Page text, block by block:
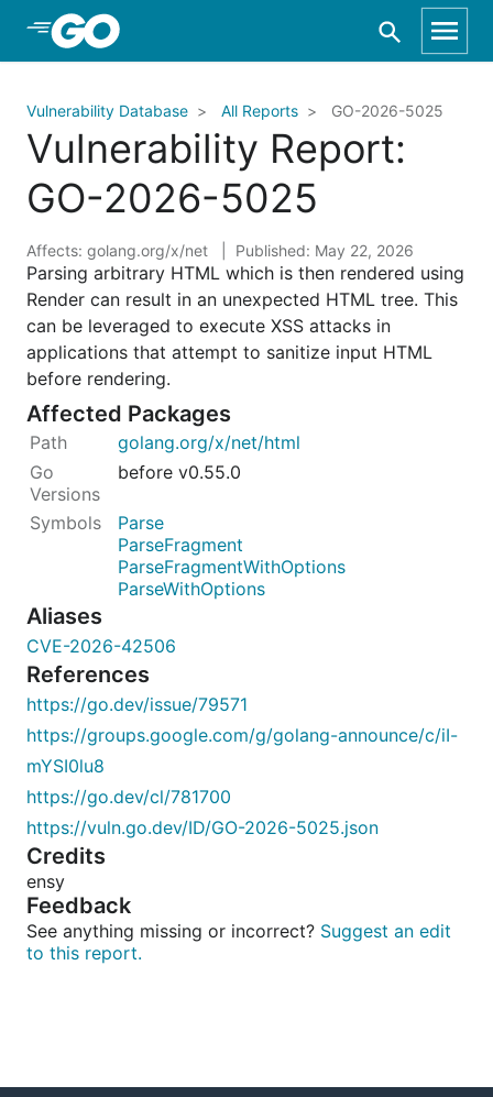
Skip to Main Content
Vulnerability Database All Reports GO-2026-5025
Vulnerability Report:
GO-2026-5025
Affects: golang.org/x/net Published: May 22, 2026
Parsing arbitrary HTML which is then rendered using
Render can result in an unexpected HTML tree. This
can be leveraged to execute XSS attacks in
applications that attempt to sanitize input HTML
before rendering.
Affected Packages
golang.org/x/net/html
before v0.55.0
Parse
ParseFragment
ParseFragmentWithOptions
ParseWithOptions
Aliases
CVE-2026-42506
References
https://go.dev/issue/79571
https://groups.google.com/g/golang-announce/c/iI-
mYSI0lu8
https://go.dev/cl/781700
https://vuln.go.dev/ID/GO-2026-5025.json
Credits
ensy
Feedback
See anything missing or incorrect? Suggest an edit
to this report.